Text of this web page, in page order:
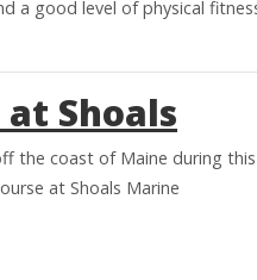
a good level of physical
Shoals
the coast of Maine during this
at Shoals Marine